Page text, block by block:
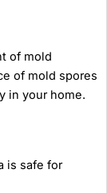
of mold
of mold spores
in your home.
is safe for